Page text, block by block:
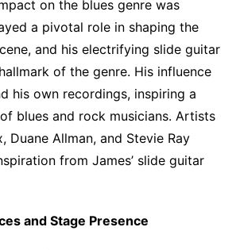
on the blues genre was
a pivotal role in shaping the
and his electrifying slide guitar
of the genre. His influence
his own recordings, inspiring a
blues and rock musicians. Artists
Duane Allman, and Stevie Ray
from James’ slide guitar
and Stage Presence